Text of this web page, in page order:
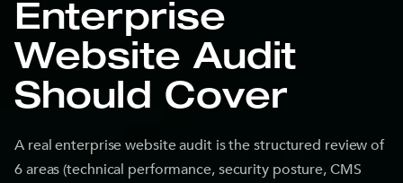
Enterprise
Website Audit
Should Cover
A real enterprise website audit is the structured review of
6 areas (technical performance, security posture, CMS